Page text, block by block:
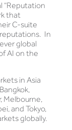
“Reputation
that
C-suite
In
global
AI on the
in Asia
Melbourne,
and Tokyo,
globally.